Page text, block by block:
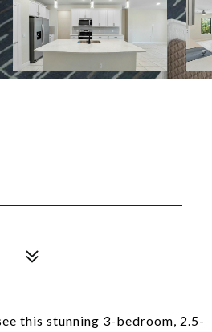
this stunning 3-bedroom, 2.5-